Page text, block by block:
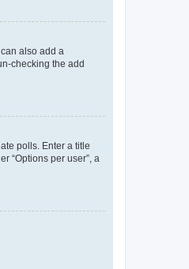
also add a
checking the add
polls. Enter a title
“Options per user”, a